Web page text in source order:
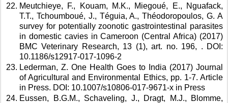
Meutchieye, F., Kouam, M.K., Miegoué, E., Nguafack,
T.T., Tchoumboué, J., Téguia, A., Théodoropoulos, G. A
survey for potentially zoonotic gastrointestinal parasites
in domestic cavies in Cameroon (Central Africa) (2017)
BMC Veterinary Research, 13 (1), art. no. 196, . DOI:
10.1186/s12917-017-1096-2
Lederman, Z. One Health Goes to India (2017) Journal
of Agricultural and Environmental Ethics, pp. 1-7. Article
in Press. DOI: 10.1007/s10806-017-9671-x in Press
Eussen, B.G.M., Schaveling, J., Dragt, M.J., Blomme,